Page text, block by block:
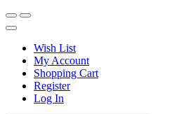
Wish List
My Account
Shopping Cart
Register
Log In